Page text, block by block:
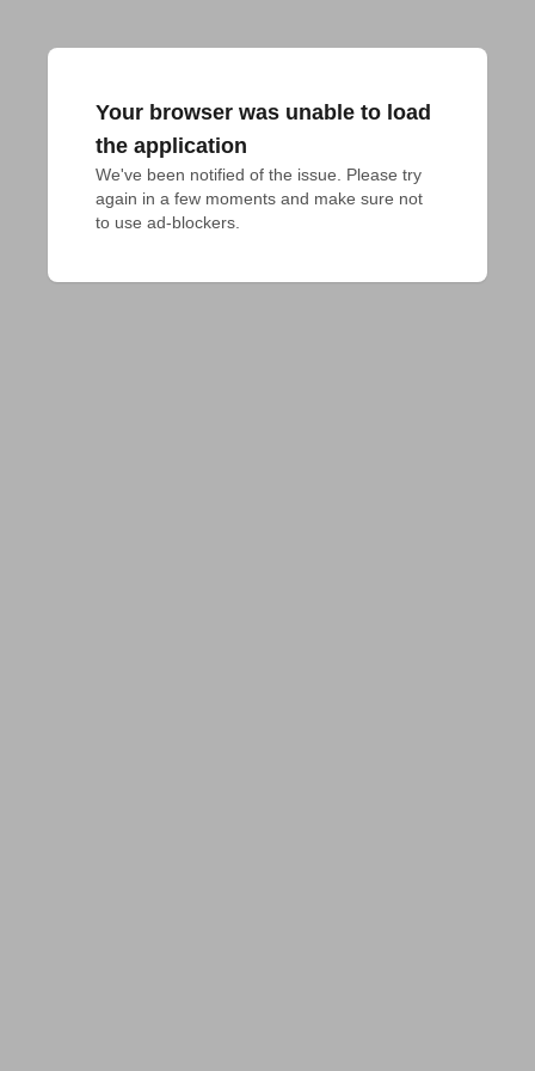
Your browser was unable to load
the application
We've been notified of the issue. Please try
again in a few moments and make sure not
to use ad-blockers.